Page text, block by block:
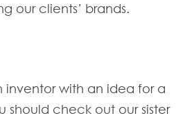
our clients’ brands.
inventor with an idea for a
should check out our sister